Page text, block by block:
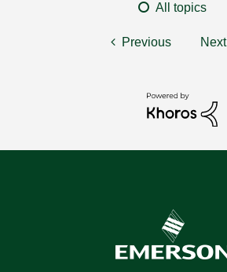
All topics
Previous Next